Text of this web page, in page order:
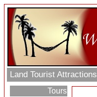
Land Tourist Attractions
Tours